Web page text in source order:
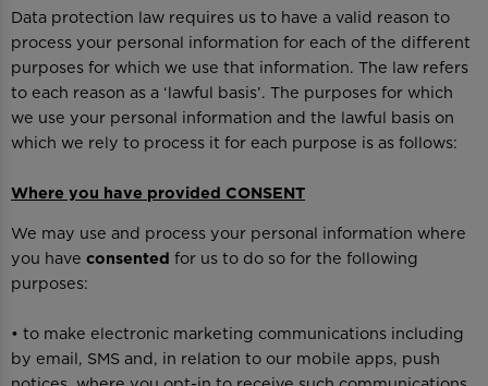
Data protection law requires us to have a valid reason to
process your personal information for each of the different
purposes for which we use that information. The law refers
to each reason as a ‘lawful basis’. The purposes for which
we use your personal information and the lawful basis on
which we rely to process it for each purpose is as follows:
Where you have provided CONSENT
We may use and process your personal information where
you have consented for us to do so for the following
purposes:
• to make electronic marketing communications including
by email, SMS and, in relation to our mobile apps, push